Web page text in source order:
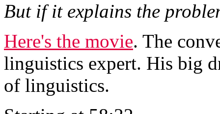
But if it explains the
Here's the movie. The
linguistics expert. His big
of linguistics.